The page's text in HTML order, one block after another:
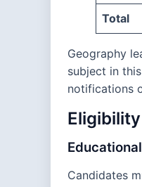
Total
Geography
subject in
notifications
Candidates